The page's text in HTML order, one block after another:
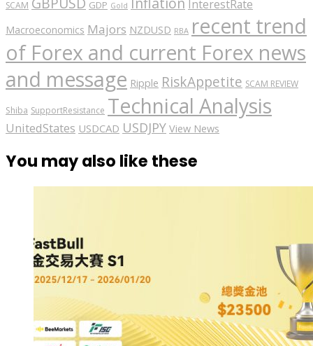
SCAM GDP Gold InterestRate
Macroeconomics Majors NZDUSD RBA recent trend
of Forex and current Forex news
and message Ripple RiskAppetite SCAM REVIEW
Shiba SupportResistance Technical Analysis
UnitedStates USDCAD USDJPY View News
You may also like these